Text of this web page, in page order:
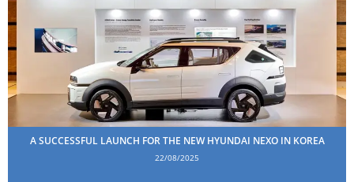
A SUCCESSFUL LAUNCH FOR THE NEW HYUNDAI NEXO IN KOREA
22/08/2025